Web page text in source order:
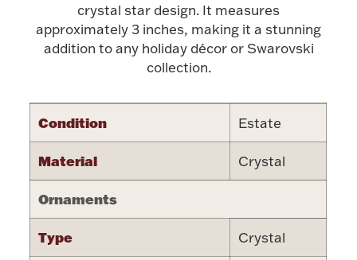
Picture Frames
Everything Else
crystal star design. It measures
approximately 3 inches, making it a stunning
addition to any holiday décor or Swarovski
collection.
Condition Estate
Material Crystal
Ornaments
Type Crystal